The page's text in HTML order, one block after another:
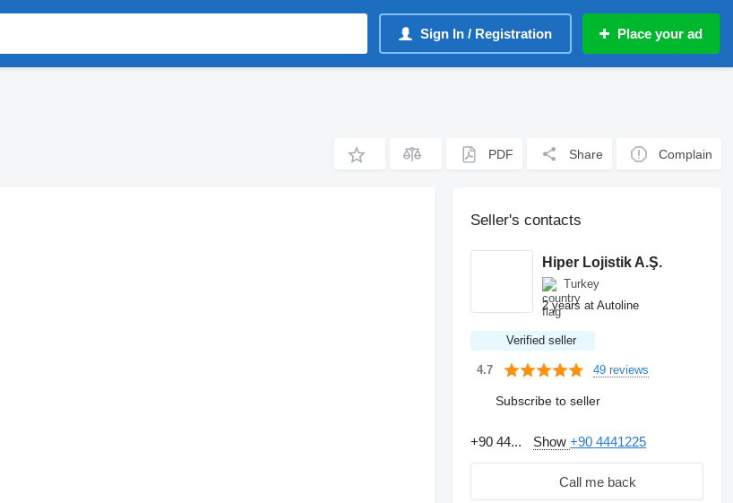
Sign In / Registration Place your ad
PDF Share Complain
Seller's contacts
Hiper Lojistik A.Ş.
Turkey
2 years at Autoline
Verified seller
4.7 49 reviews
Subscribe to seller
+90 44... Show+90 4441225
Call me back